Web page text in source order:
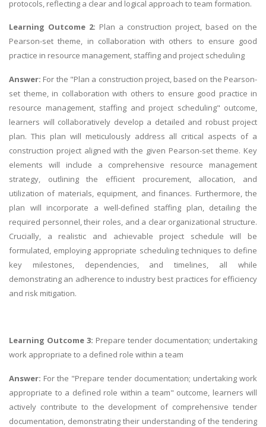
protocols, reflecting a clear and logical approach to team formation.
Learning Outcome 2: Plan a construction project, based on the
Pearson-set theme, in collaboration with others to ensure good
practice in resource management, staffing and project scheduling
Answer: For the "Plan a construction project, based on the Pearson-
set theme, in collaboration with others to ensure good practice in
resource management, staffing and project scheduling" outcome,
learners will collaboratively develop a detailed and robust project
plan. This plan will meticulously address all critical aspects of a
construction project aligned with the given Pearson-set theme. Key
elements will include a comprehensive resource management
strategy, outlining the efficient procurement, allocation, and
utilization of materials, equipment, and finances. Furthermore, the
plan will incorporate a well-defined staffing plan, detailing the
required personnel, their roles, and a clear organizational structure.
Crucially, a realistic and achievable project schedule will be
formulated, employing appropriate scheduling techniques to define
key milestones, dependencies, and timelines, all while
demonstrating an adherence to industry best practices for efficiency
and risk mitigation.
Learning Outcome 3: Prepare tender documentation; undertaking
work appropriate to a defined role within a team
Answer: For the "Prepare tender documentation; undertaking work
appropriate to a defined role within a team" outcome, learners will
actively contribute to the development of comprehensive tender
documentation, demonstrating their understanding of the tendering